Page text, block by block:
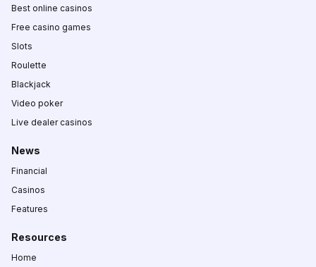
Best online casinos
Free casino games
Slots
Roulette
Blackjack
Video poker
Live dealer casinos
News
Financial
Casinos
Features
Resources
Home